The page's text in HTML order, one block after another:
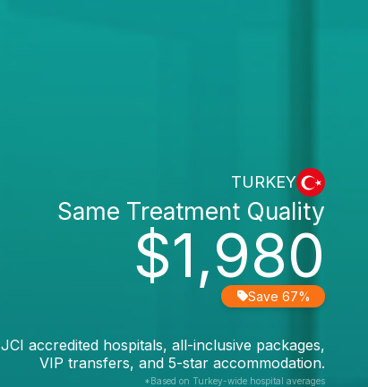
TURKEY
$1,980
Same Treatment Quality
Save 67%
JCI accredited hospitals, all-inclusive packages,
VIP transfers, and 5-star accommodation.
*Based on Turkey-wide hospital averages